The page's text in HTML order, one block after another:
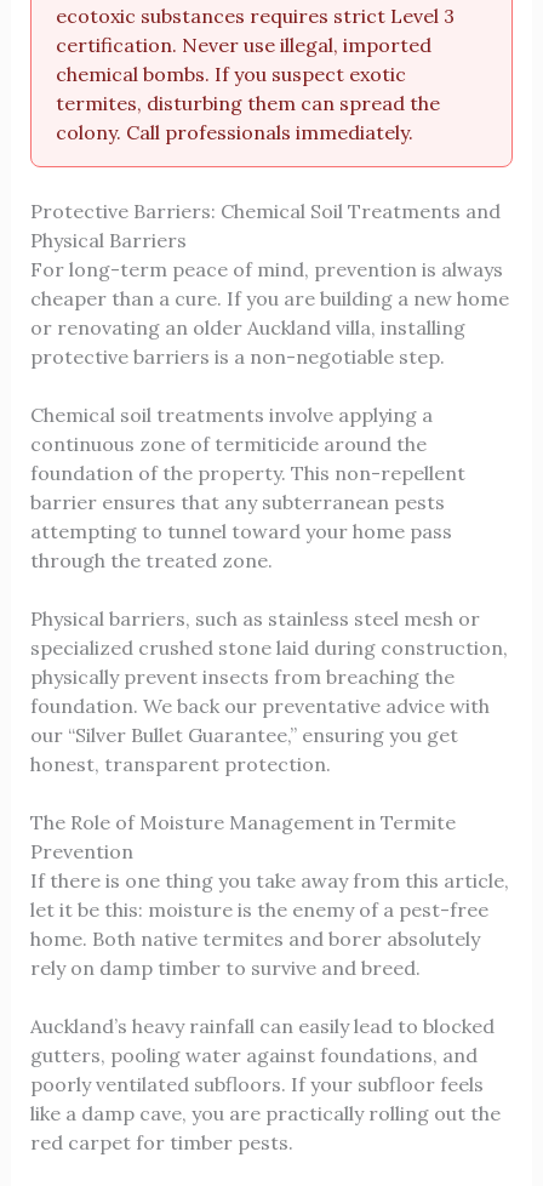
ecotoxic substances requires strict Level 3
certification. Never use illegal, imported
chemical bombs. If you suspect exotic
termites, disturbing them can spread the
colony. Call professionals immediately.
Protective Barriers: Chemical Soil Treatments and
Physical Barriers
For long-term peace of mind, prevention is always
cheaper than a cure. If you are building a new home
or renovating an older Auckland villa, installing
protective barriers is a non-negotiable step.
Chemical soil treatments involve applying a
continuous zone of termiticide around the
foundation of the property. This non-repellent
barrier ensures that any subterranean pests
attempting to tunnel toward your home pass
through the treated zone.
Physical barriers, such as stainless steel mesh or
specialized crushed stone laid during construction,
physically prevent insects from breaching the
foundation. We back our preventative advice with
our “Silver Bullet Guarantee,” ensuring you get
honest, transparent protection.
The Role of Moisture Management in Termite
Prevention
If there is one thing you take away from this article,
let it be this: moisture is the enemy of a pest-free
home. Both native termites and borer absolutely
rely on damp timber to survive and breed.
Auckland’s heavy rainfall can easily lead to blocked
gutters, pooling water against foundations, and
poorly ventilated subfloors. If your subfloor feels
like a damp cave, you are practically rolling out the
red carpet for timber pests.